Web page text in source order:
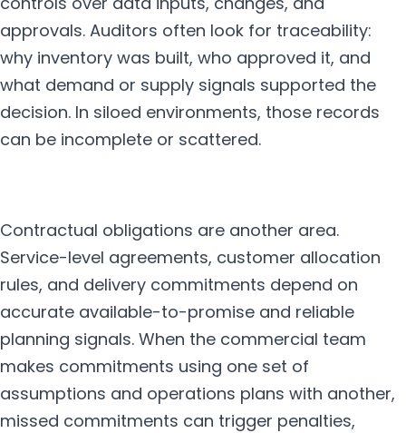
approvals. Auditors often look for traceability:
why inventory was built, who approved it, and
what demand or supply signals supported the
decision. In siloed environments, those records
can be incomplete or scattered.
Contractual obligations are another area.
Service-level agreements, customer allocation
rules, and delivery commitments depend on
accurate available-to-promise and reliable
planning signals. When the commercial team
makes commitments using one set of
assumptions and operations plans with another,
missed commitments can trigger penalties,